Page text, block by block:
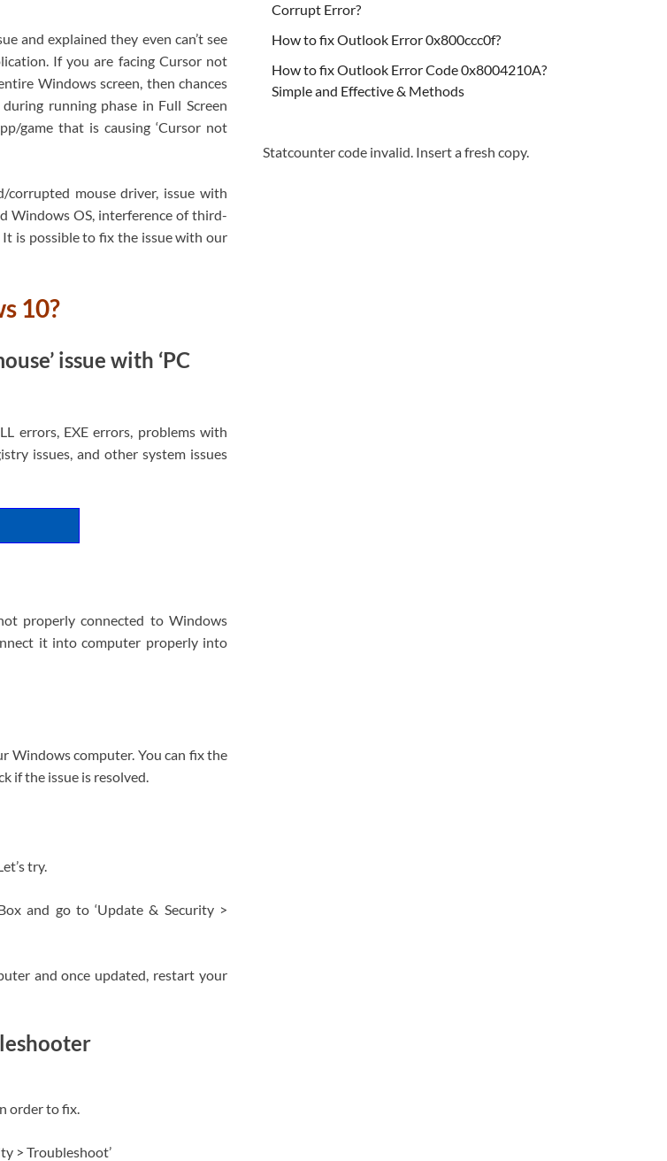
and explained they even can’t see
If you are facing Cursor not
Windows screen, then chances
running phase in Full Screen
game that is causing ‘Cursor not
corrupted mouse driver, issue with
Windows OS, interference of third-
is possible to fix the issue with our
10?
issue with ‘PC
errors, EXE errors, problems with
issues, and other system issues
properly connected to Windows
it into computer properly into
Windows computer. You can fix the
if the issue is resolved.
try.
and go to ‘Update & Security >
and once updated, restart your
order to fix.
> Troubleshoot’
Corrupt Error?
How to fix Outlook Error 0x800ccc0f?
How to fix Outlook Error Code 0x8004210A?
Simple and Effective & Methods
Statcounter code invalid. Insert a fresh copy.